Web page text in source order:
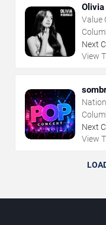
Olivia
Value
Center
Next
View
sombr
Next
View